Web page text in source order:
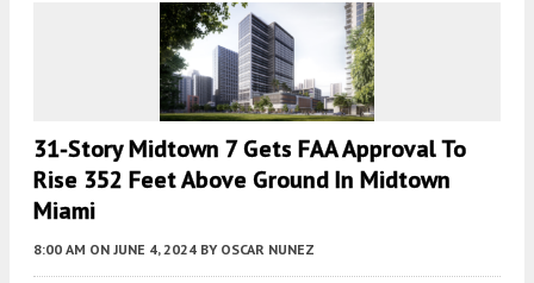
31-Story Midtown 7 Gets FAA Approval To
Rise 352 Feet Above Ground In Midtown
Miami
8:00 AM ON JUNE 4, 2024 BY OSCAR NUNEZ